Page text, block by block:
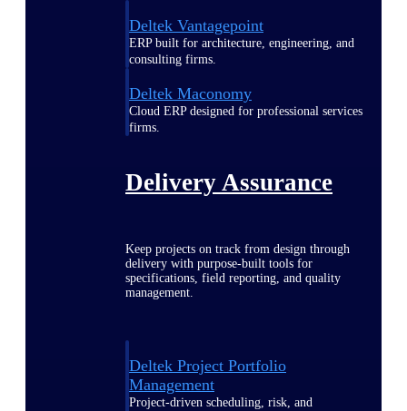
Deltek Vantagepoint
ERP built for architecture, engineering, and
consulting firms.
Deltek Maconomy
Cloud ERP designed for professional services
firms.
Delivery Assurance
Keep projects on track from design through
delivery with purpose-built tools for
specifications, field reporting, and quality
management.
Deltek Project Portfolio
Management
Project-driven scheduling, risk, and